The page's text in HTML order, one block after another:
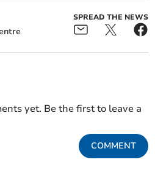
SPREAD THE NEWS
yet. Be the first to leave a
COMMENT